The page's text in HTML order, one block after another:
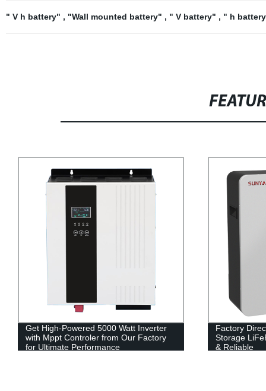
" V h battery" , "Wall mounted battery" , " V battery" , " h
Get High-Powered 5000 Watt Inverter
with Mppt Controler from Our Factory
for Ultimate Performance
Factory
Storage
& Reliable